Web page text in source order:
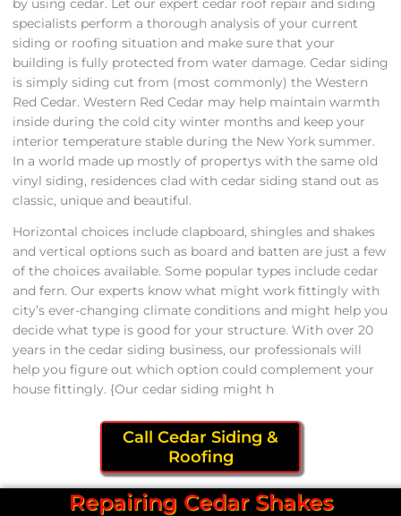
by using cedar. Let our expert cedar roof repair and siding
specialists perform a thorough analysis of your current
siding or roofing situation and make sure that your
building is fully protected from water damage. Cedar siding
is simply siding cut from (most commonly) the Western
Red Cedar. Western Red Cedar may help maintain warmth
inside during the cold city winter months and keep your
interior temperature stable during the New York summer.
In a world made up mostly of propertys with the same old
vinyl siding, residences clad with cedar siding stand out as
classic, unique and beautiful.
Horizontal choices include clapboard, shingles and shakes
and vertical options such as board and batten are just a few
of the choices available. Some popular types include cedar
and fern. Our experts know what might work fittingly with
city’s ever-changing climate conditions and might help you
decide what type is good for your structure. With over 20
years in the cedar siding business, our professionals will
help you figure out which option could complement your
house fittingly. {Our cedar siding might h
Call Cedar Siding &
Roofing
Repairing Cedar Shakes